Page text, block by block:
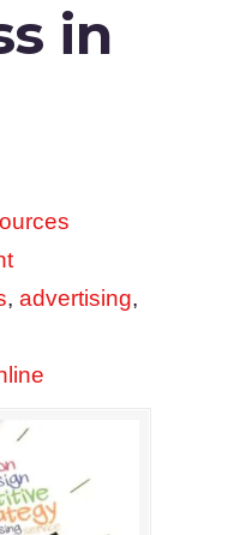
in
, advertising,